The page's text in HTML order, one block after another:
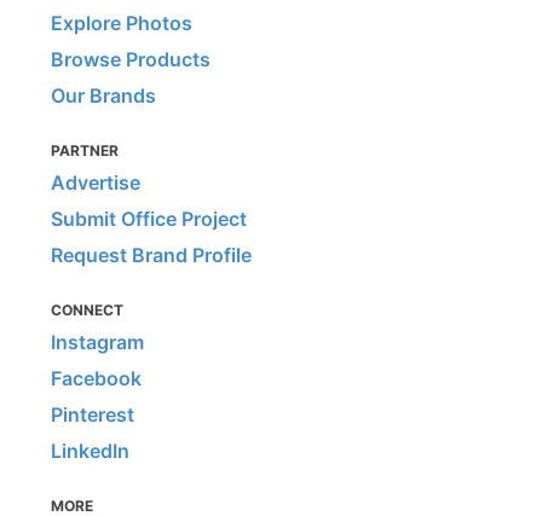
Explore Photos
Browse Products
Our Brands
PARTNER
Advertise
Submit Office Project
Request Brand Profile
CONNECT
Instagram
Facebook
Pinterest
LinkedIn
MORE